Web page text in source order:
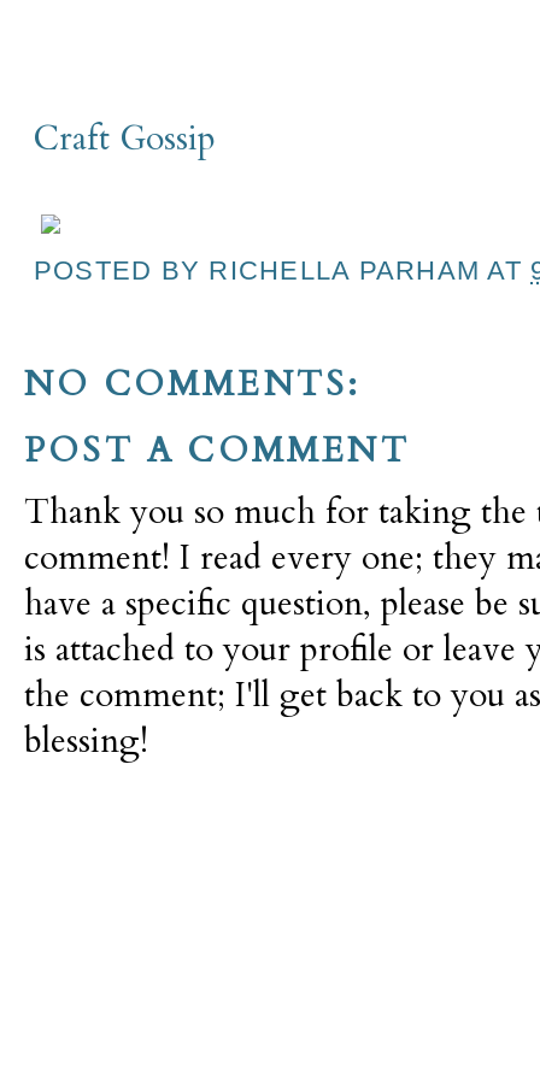
Craft Gossip
POSTED BY RICHELLA PARHAM AT
NO COMMENTS:
POST A COMMENT
Thank you so much for taking the
comment! I read every one; they
have a specific question, please be
is attached to your profile or leave
the comment; I'll get back to you
blessing!